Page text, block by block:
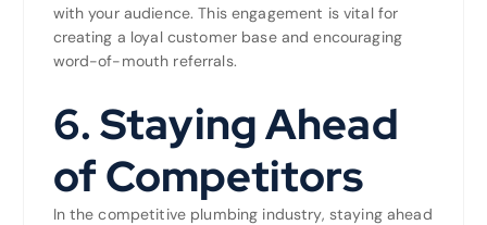
with your audience. This engagement is vital for
creating a loyal customer base and encouraging
word-of-mouth referrals.
6.Staying Ahead
of Competitors
In the competitive plumbing industry, staying ahead